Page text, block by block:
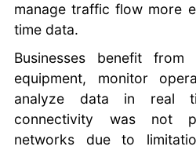
manage traffic flow more
time data.
Businesses benefit
equipment, monitor
analyze data in real
connectivity was not
networks due to